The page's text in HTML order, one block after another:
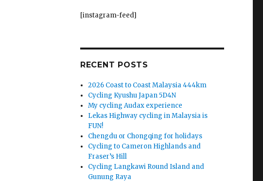
[instagram-feed]
RECENT POSTS
2026 Coast to Coast Malaysia 444km
Cycling Kyushu Japan 5D4N
My cycling Audax experience
Lekas Highway cycling in Malaysia is
FUN!
Chengdu or Chongqing for holidays
Cycling to Cameron Highlands and
Fraser’s Hill
Cycling Langkawi Round Island and
Gunung Raya